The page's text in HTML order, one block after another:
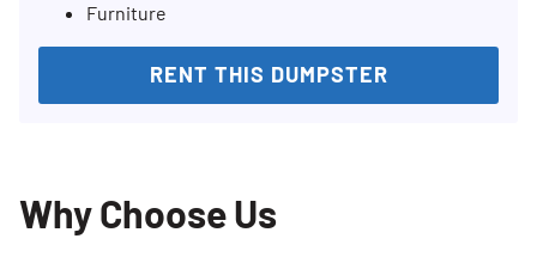
Furniture
RENT THIS DUMPSTER
Why Choose Us